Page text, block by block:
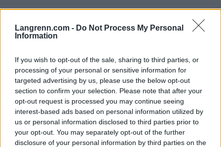
Langrenn.com - Do Not Process My Personal
Information
If you wish to opt-out of the sale, sharing to third parties, or
processing of your personal or sensitive information for
targeted advertising by us, please use the below opt-out
section to confirm your selection. Please note that after your
opt-out request is processed you may continue seeing
interest-based ads based on personal information utilized by
us or personal information disclosed to third parties prior to
your opt-out. You may separately opt-out of the further
disclosure of your personal information by third parties on the